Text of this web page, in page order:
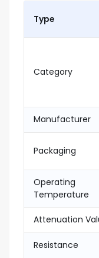
Type
Category
Manufacturer
Packaging
Operating
Temperature
Attenuation
Resistance